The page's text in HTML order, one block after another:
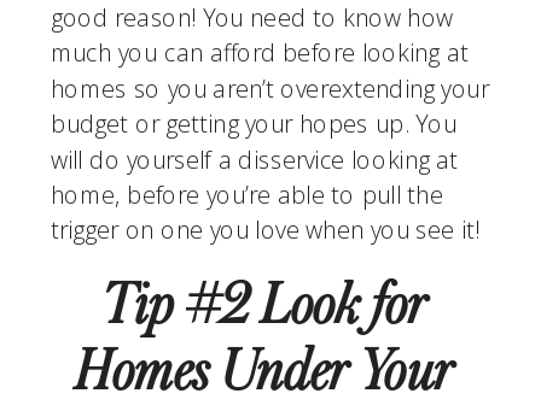
good reason! You need to know how
much you can afford before looking at
homes so you aren’t overextending your
budget or getting your hopes up. You
will do yourself a disservice looking at
home, before you’re able to pull the
trigger on one you love when you see it!
Tip #2 Look for
Homes Under Your